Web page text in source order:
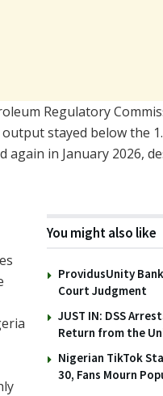
Regulatory
stayed below the
in January 2026,
You might also like
ProvidusUnity
Court Judgment
JUST IN: DSS
Return from the
Nigerian TikTok
30, Fans Mourn